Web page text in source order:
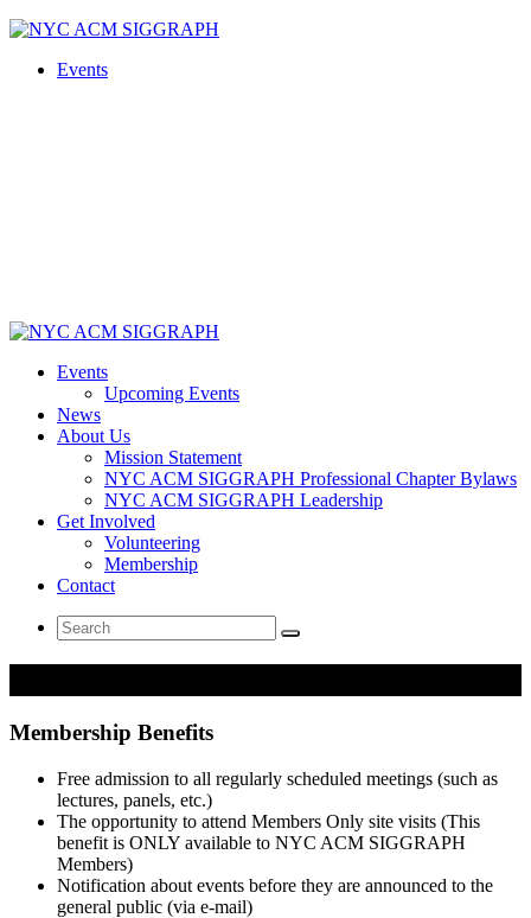
Skip
contentEvents
Events
Upcoming Events
News
About Us
Mission Statement
NYC ACM SIGGRAPH Professional Chapter Bylaws
NYC ACM SIGGRAPH Leadership
Get Involved
Volunteering
Membership
Contact
Search
for:
Membership Benefits
Free admission to all regularly scheduled meetings (such as
lectures, panels, etc.)
The opportunity to attend Members Only site visits (This
benefit is ONLY available to NYC ACM SIGGRAPH
Members)
Notification about events before they are announced to the
general public (via e-mail)